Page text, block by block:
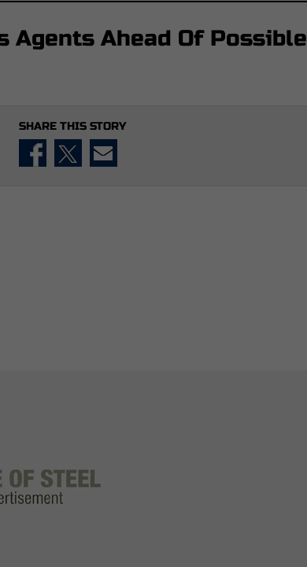
Agents Ahead Of Possible
SHARE THIS STORY